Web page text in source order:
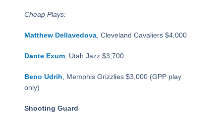
Cheap Plays:
Matthew Dellavedova, Cleveland Cavaliers $4,000
Dante Exum, Utah Jazz $3,700
Beno Udrih , Memphis Grizzlies $3,000 (GPP play
only)
Shooting Guard